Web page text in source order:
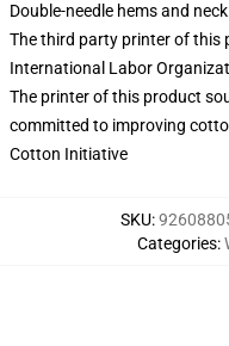
Double-needle hems and
The third party printer of this
International Labor
The printer of this product
committed to improving
Cotton Initiative
SKU:
Categories: